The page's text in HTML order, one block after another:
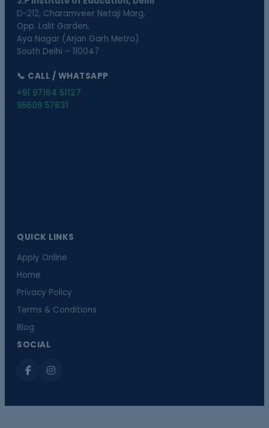
D-212, Charamveer Netaji Marg,
Opp. Lalit Garden,
Aya Nagar (Arjan Garh Metro)
South Delhi – 110047
📞 CALL / WHATSAPP
+91 97164 51127
95609 57631
QUICK LINKS
Apply Online
Home
Privacy Policy
Terms & Conditions
Blog
SOCIAL